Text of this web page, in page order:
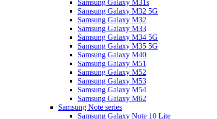
Samsung Galaxy M31s
Samsung Galaxy M32 5G
Samsung Galaxy M32
Samsung Galaxy M33
Samsung Galaxy M34 5G
Samsung Galaxy M35 5G
Samsung Galaxy M40
Samsung Galaxy M51
Samsung Galaxy M52
Samsung Galaxy M53
Samsung Galaxy M54
Samsung Galaxy M62
Samsung Note series
Samsung Galaxy Note 10 Lite